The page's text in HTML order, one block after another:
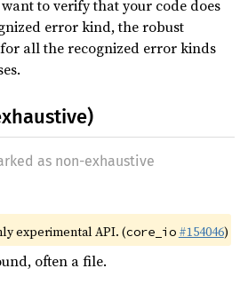
to verify that your code does
error kind, the robust
all the recognized error kinds
as non-exhaustive
experimental API. (core_io #154046)
often a file.